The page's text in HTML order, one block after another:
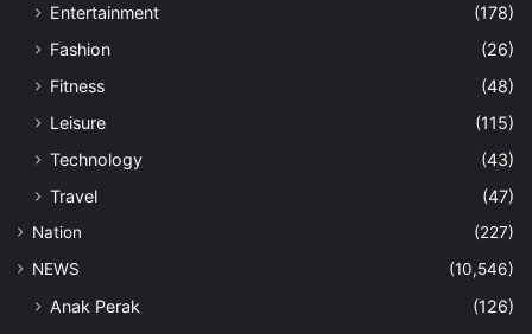
Entertainment
(178)
Fashion
(26)
Fitness
(48)
Leisure
(115)
Technology
(43)
Travel
(47)
Nation
(227)
NEWS
(10,546)
Anak Perak
(126)